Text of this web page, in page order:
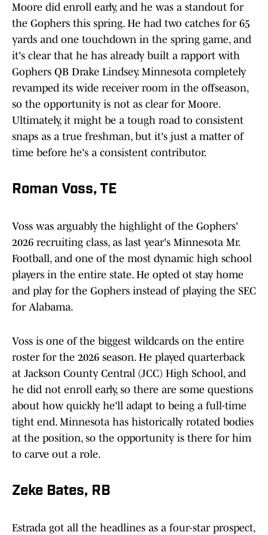
Moore did enroll early, and he was a standout for
the Gophers this spring. He had two catches for 65
yards and one touchdown in the spring game, and
it's clear that he has already built a rapport with
Gophers QB Drake Lindsey. Minnesota completely
revamped its wide receiver room in the offseason,
so the opportunity is not as clear for Moore.
Ultimately, it might be a tough road to consistent
snaps as a true freshman, but it's just a matter of
time before he's a consistent contributor.
Roman Voss, TE
Voss was arguably the highlight of the Gophers'
2026 recruiting class, as last year's Minnesota Mr.
Football, and one of the most dynamic high school
players in the entire state. He opted ot stay home
and play for the Gophers instead of playing the SEC
for Alabama.
Voss is one of the biggest wildcards on the entire
roster for the 2026 season. He played quarterback
at Jackson County Central (JCC) High School, and
he did not enroll early, so there are some questions
about how quickly he'll adapt to being a full-time
tight end. Minnesota has historically rotated bodies
at the position, so the opportunity is there for him
to carve out a role.
Zeke Bates, RB
Estrada got all the headlines as a four-star prospect,